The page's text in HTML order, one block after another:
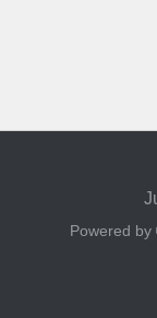
Powered by